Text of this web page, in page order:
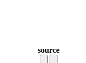
source